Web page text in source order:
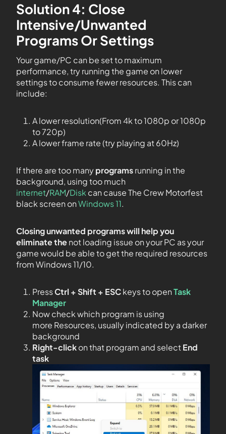
Solution 4: Close
Intensive/Unwanted
Programs Or Settings
Your game/PC can be set to maximum
performance, try running the game on lower
settings to consume fewer resources. This can
include:
A lower resolution(From 4k to 1080p or 1080p
to 720p)
A lower frame rate (try playing at 60Hz)
If there are too manyprogramsrunning in the
background, using too much
internet/RAM/Disk can cause The Crew Motorfest
black screen onWindows 11.
Closing unwanted programs will help you
eliminate thenot loading issue on your PC as your
game would be able to get the required resources
from Windows 11/10.
PressCtrl + Shift + ESCkeys to openTask
Manager
Now check which program is using
more Resources, usually indicated by a darker
background
Right-clickon that program and selectEnd
task